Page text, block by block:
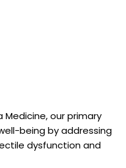
Medicine, our primary
being by addressing
dysfunction and